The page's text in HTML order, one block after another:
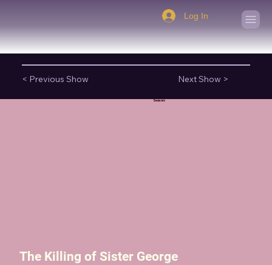
Log In
< Previous Show Next Show >
Season:
The Killing of Sister George